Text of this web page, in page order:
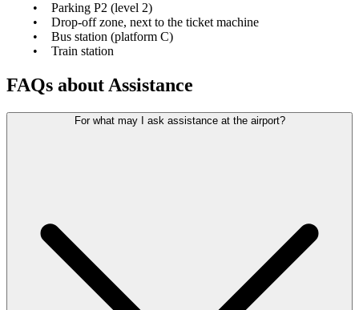
Parking P2 (level 2)
Drop-off zone, next to the ticket machine
Bus station (platform C)
Train station
FAQs about Assistance
For what may I ask assistance at the airport?